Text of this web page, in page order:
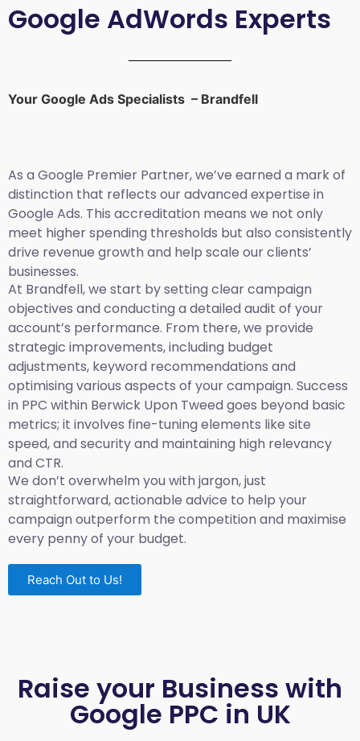
Google AdWords Experts
Your Google Ads Specialists – Brandfell
As a Google Premier Partner, we’ve earned a mark of
distinction that reflects our advanced expertise in
Google Ads. This accreditation means we not only
meet higher spending thresholds but also consistently
drive revenue growth and help scale our clients’
businesses.
At Brandfell, we start by setting clear campaign
objectives and conducting a detailed audit of your
account’s performance. From there, we provide
strategic improvements, including budget
adjustments, keyword recommendations and
optimising various aspects of your campaign. Success
in PPC within Berwick Upon Tweed goes beyond basic
metrics; it involves fine-tuning elements like site
speed, and security and maintaining high relevancy
and CTR.
We don’t overwhelm you with jargon, just
straightforward, actionable advice to help your
campaign outperform the competition and maximise
every penny of your budget.
Reach Out to Us!
Raise your Business with
Google PPC in UK